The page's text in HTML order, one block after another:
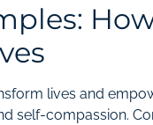
lives and
self-compassion.